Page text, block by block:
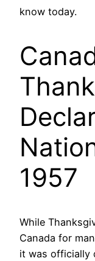
know today.
1957
While
Canada for
it was officially